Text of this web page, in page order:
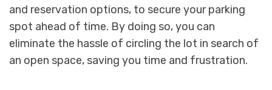
and reservation options, to secure your parking
spot ahead of time. By doing so, you can
eliminate the hassle of circling the lot in search of
an open space, saving you time and frustration.